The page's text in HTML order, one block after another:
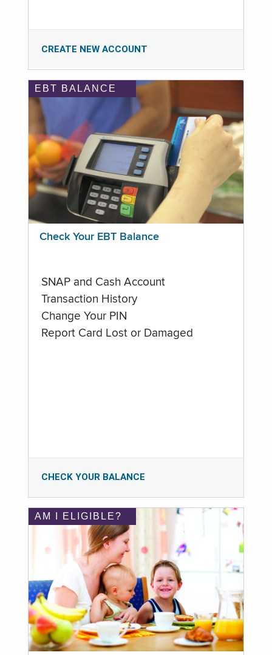
CREATE NEW ACCOUNT
EBT BALANCE
Check Your EBT Balance
SNAP and Cash Account
Transaction History
Change Your PIN
Report Card Lost or Damaged
CHECK YOUR BALANCE
AM I ELIGIBLE?